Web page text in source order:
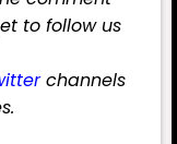
to follow us
channels